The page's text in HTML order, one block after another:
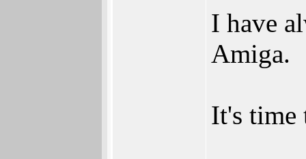
I have
Amiga.
It's time